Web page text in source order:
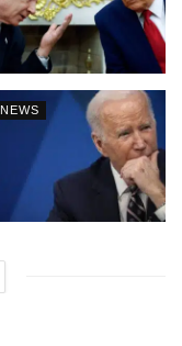
NEWS